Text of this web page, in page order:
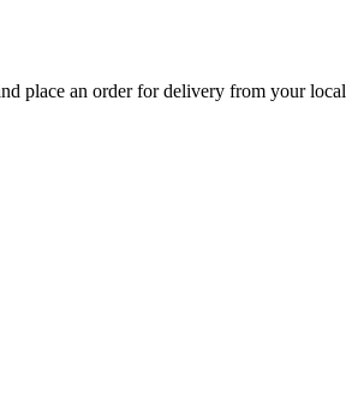
place an order for delivery from your local